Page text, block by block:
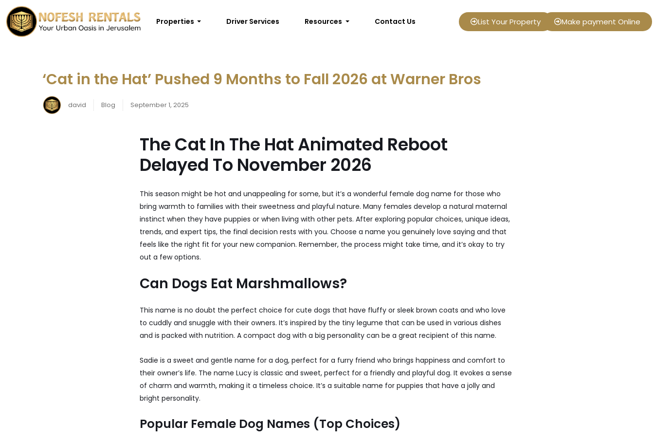
Properties Driver Services Resources Contact Us List Your Property Make payment Online
‘Cat in the Hat’ Pushed 9 Months to Fall 2026 at Warner Bros
david Blog September 1, 2025
The Cat In The Hat Animated Reboot
Delayed To November 2026
This season might be hot and unappealing for some, but it’s a wonderful female dog name for those who
bring warmth to families with their sweetness and playful nature. Many females develop a natural maternal
instinct when they have puppies or when living with other pets. After exploring popular choices, unique ideas,
trends, and expert tips, the final decision rests with you. Choose a name you genuinely love saying and that
feels like the right fit for your new companion. Remember, the process might take time, and it’s okay to try
out a few options.
Can Dogs Eat Marshmallows?
This name is no doubt the perfect choice for cute dogs that have fluffy or sleek brown coats and who love
to cuddly and snuggle with their owners. It’s inspired by the tiny legume that can be used in various dishes
and is packed with nutrition. A compact dog with a big personality can be a great recipient of this name.
Sadie is a sweet and gentle name for a dog, perfect for a furry friend who brings happiness and comfort to
their owner’s life. The name Lucy is classic and sweet, perfect for a friendly and playful dog. It evokes a sense
of charm and warmth, making it a timeless choice. It’s a suitable name for puppies that have a jolly and
bright personality.
Popular Female Dog Names (Top Choices)